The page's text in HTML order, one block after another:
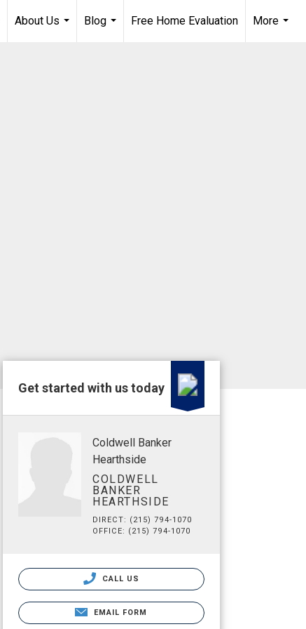
About Us
Blog
Free Home Evaluation
More
Get started with us today
Coldwell Banker
Hearthside
COLDWELL
BANKER
HEARTHSIDE
DIRECT: (215) 794-1070
OFFICE: (215) 794-1070
CALL US
EMAIL FORM